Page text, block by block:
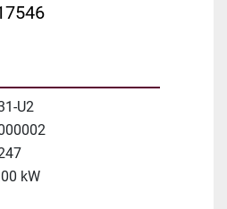
U2
kW